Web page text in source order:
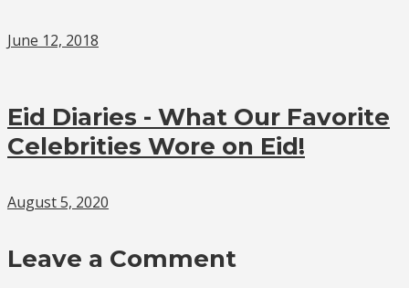
June 12, 2018
Eid Diaries - What Our Favorite
Celebrities Wore on Eid!
August 5, 2020
Leave a Comment